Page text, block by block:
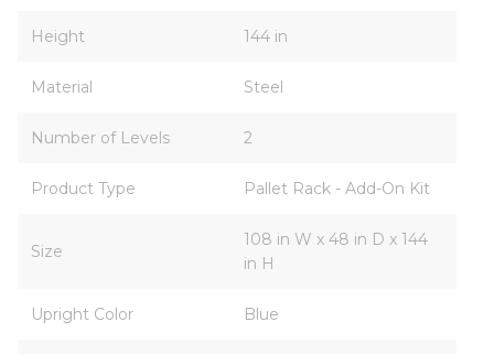
Height 144 in
Material Steel
Number of Levels 2
Product Type Pallet Rack - Add-On Kit
Size
108 in W x 48 in D x 144
in H
Upright Color Blue